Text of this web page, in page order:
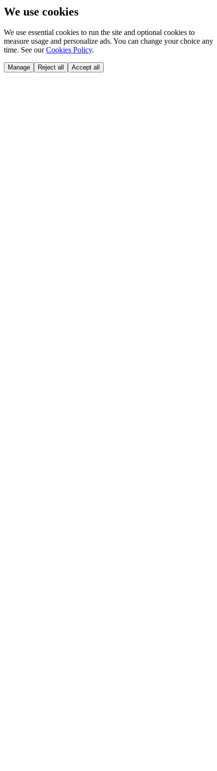
We use cookies
We use essential cookies to run the site and optional cookies to
measure usage and personalize ads. You can change your choice any
time. See our Cookies Policy.
Manage Reject all Accept all